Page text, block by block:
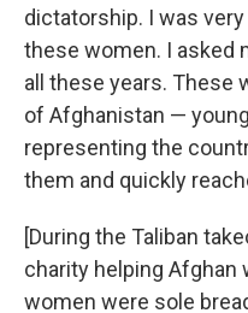
dictatorship. I was
these women. I asked
all these years. These
of Afghanistan —
representing the
them and quickly
[During the Taliban
charity helping Afghan
women were sole